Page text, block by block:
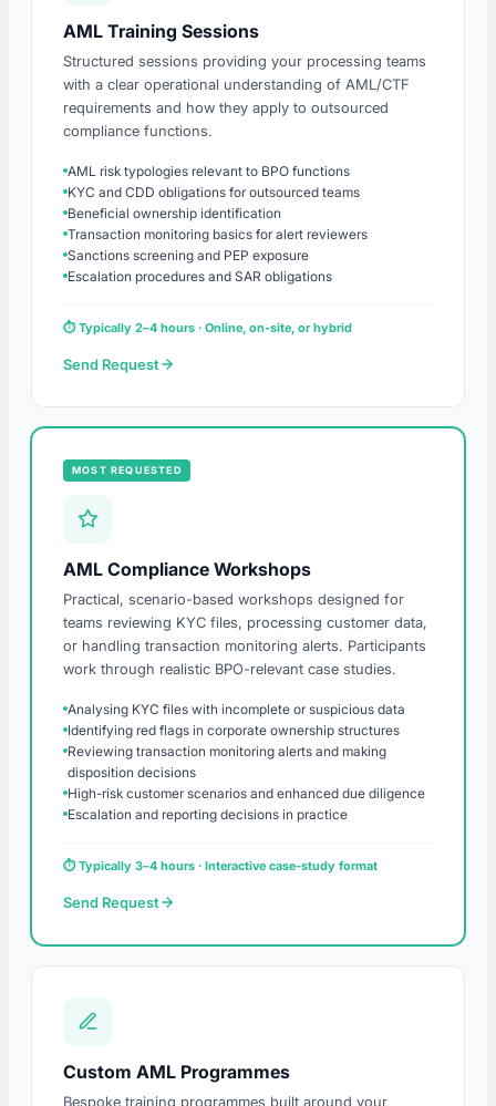
AML Training Sessions
Structured sessions providing your processing teams
with a clear operational understanding of AML/CTF
requirements and how they apply to outsourced
compliance functions.
AML risk typologies relevant to BPO functions
KYC and CDD obligations for outsourced teams
Beneficial ownership identification
Transaction monitoring basics for alert reviewers
Sanctions screening and PEP exposure
Escalation procedures and SAR obligations
⏱ Typically 2–4 hours · Online, on-site, or hybrid
Send Request
MOST REQUESTED
AML Compliance Workshops
Practical, scenario-based workshops designed for
teams reviewing KYC files, processing customer data,
or handling transaction monitoring alerts. Participants
work through realistic BPO-relevant case studies.
Analysing KYC files with incomplete or suspicious data
Identifying red flags in corporate ownership structures
Reviewing transaction monitoring alerts and making
disposition decisions
High-risk customer scenarios and enhanced due diligence
Escalation and reporting decisions in practice
⏱ Typically 3–4 hours · Interactive case-study format
Send Request
Custom AML Programmes
Bespoke training programmes built around your